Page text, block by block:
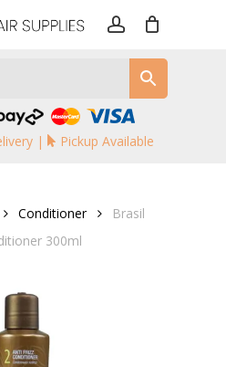
| Pickup Available
Conditioner
Brasil
300ml